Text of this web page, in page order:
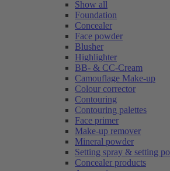
Show all
Foundation
Concealer
Face powder
Blusher
Highlighter
BB- & CC-Cream
Camouflage Make-up
Colour corrector
Contouring
Contouring palettes
Face primer
Make-up remover
Mineral powder
Setting spray & setting
Concealer products